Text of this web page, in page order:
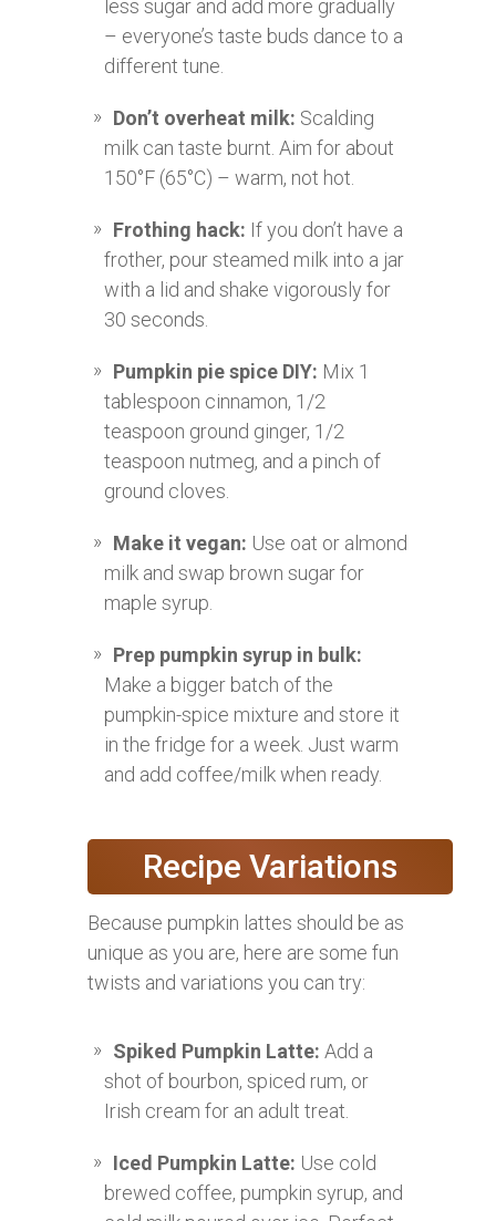
less sugar and add more gradually
– everyone’s taste buds dance to a
different tune.
Don’t overheat milk: Scalding
milk can taste burnt. Aim for about
150°F (65°C) – warm, not hot.
Frothing hack: If you don’t have a
frother, pour steamed milk into a jar
with a lid and shake vigorously for
30 seconds.
Pumpkin pie spice DIY: Mix 1
tablespoon cinnamon, 1/2
teaspoon ground ginger, 1/2
teaspoon nutmeg, and a pinch of
ground cloves.
Make it vegan: Use oat or almond
milk and swap brown sugar for
maple syrup.
Prep pumpkin syrup in bulk:
Make a bigger batch of the
pumpkin-spice mixture and store it
in the fridge for a week. Just warm
and add coffee/milk when ready.
Recipe Variations
Because pumpkin lattes should be as
unique as you are, here are some fun
twists and variations you can try:
Spiked Pumpkin Latte: Add a
shot of bourbon, spiced rum, or
Irish cream for an adult treat.
Iced Pumpkin Latte: Use cold
brewed coffee, pumpkin syrup, and